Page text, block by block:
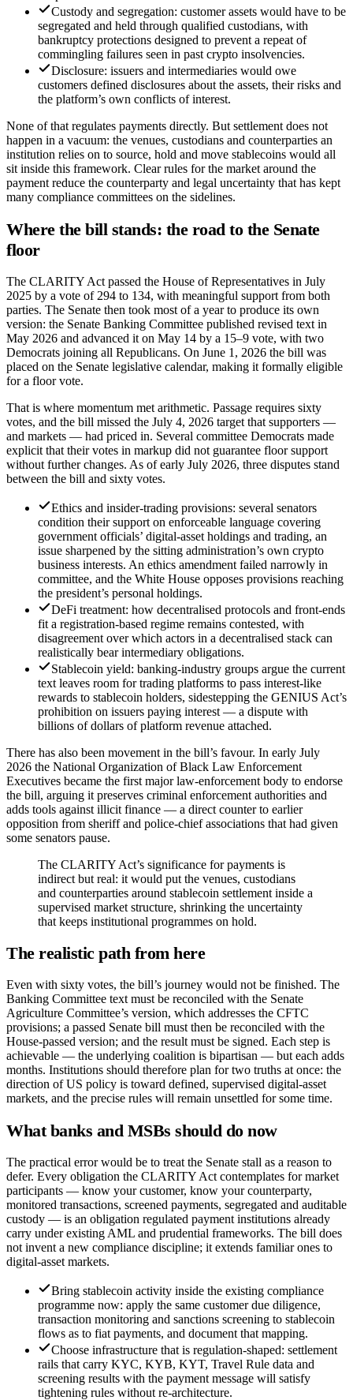
Custody and segregation: customer assets would have to be
segregated and held through qualified custodians, with
bankruptcy protections designed to prevent a repeat of
commingling failures seen in past crypto insolvencies.
Disclosure: issuers and intermediaries would owe
customers defined disclosures about the assets, their risks and
the platform’s own conflicts of interest.
None of that regulates payments directly. But settlement does not
happen in a vacuum: the venues, custodians and counterparties an
institution relies on to source, hold and move stablecoins would all
sit inside this framework. Clear rules for the market around the
payment reduce the counterparty and legal uncertainty that has kept
many compliance committees on the sidelines.
Where the bill stands: the road to the Senate
floor
The CLARITY Act passed the House of Representatives in July
2025 by a vote of 294 to 134, with meaningful support from both
parties. The Senate then took most of a year to produce its own
version: the Senate Banking Committee published revised text in
May 2026 and advanced it on May 14 by a 15–9 vote, with two
Democrats joining all Republicans. On June 1, 2026 the bill was
placed on the Senate legislative calendar, making it formally eligible
for a floor vote.
That is where momentum met arithmetic. Passage requires sixty
votes, and the bill missed the July 4, 2026 target that supporters —
and markets — had priced in. Several committee Democrats made
explicit that their votes in markup did not guarantee floor support
without further changes. As of early July 2026, three disputes stand
between the bill and sixty votes.
Ethics and insider-trading provisions: several senators
condition their support on enforceable language covering
government officials’ digital-asset holdings and trading, an
issue sharpened by the sitting administration’s own crypto
business interests. An ethics amendment failed narrowly in
committee, and the White House opposes provisions reaching
the president’s personal holdings.
DeFi treatment: how decentralised protocols and front-ends
fit a registration-based regime remains contested, with
disagreement over which actors in a decentralised stack can
realistically bear intermediary obligations.
Stablecoin yield: banking-industry groups argue the current
text leaves room for trading platforms to pass interest-like
rewards to stablecoin holders, sidestepping the GENIUS Act’s
prohibition on issuers paying interest — a dispute with
billions of dollars of platform revenue attached.
There has also been movement in the bill’s favour. In early July
2026 the National Organization of Black Law Enforcement
Executives became the first major law-enforcement body to endorse
the bill, arguing it preserves criminal enforcement authorities and
adds tools against illicit finance — a direct counter to earlier
opposition from sheriff and police-chief associations that had given
some senators pause.
The CLARITY Act’s significance for payments is
indirect but real: it would put the venues, custodians
and counterparties around stablecoin settlement inside a
supervised market structure, shrinking the uncertainty
that keeps institutional programmes on hold.
The realistic path from here
Even with sixty votes, the bill’s journey would not be finished. The
Banking Committee text must be reconciled with the Senate
Agriculture Committee’s version, which addresses the CFTC
provisions; a passed Senate bill must then be reconciled with the
House-passed version; and the result must be signed. Each step is
achievable — the underlying coalition is bipartisan — but each adds
months. Institutions should therefore plan for two truths at once: the
direction of US policy is toward defined, supervised digital-asset
markets, and the precise rules will remain unsettled for some time.
What banks and MSBs should do now
The practical error would be to treat the Senate stall as a reason to
defer. Every obligation the CLARITY Act contemplates for market
participants — know your customer, know your counterparty,
monitored transactions, screened payments, segregated and auditable
custody — is an obligation regulated payment institutions already
carry under existing AML and prudential frameworks. The bill does
not invent a new compliance discipline; it extends familiar ones to
digital-asset markets.
Bring stablecoin activity inside the existing compliance
programme now: apply the same customer due diligence,
transaction monitoring and sanctions screening to stablecoin
flows as to fiat payments, and document that mapping.
Choose infrastructure that is regulation-shaped: settlement
rails that carry KYC, KYB, KYT, Travel Rule data and
screening results with the payment message will satisfy
tightening rules without re-architecture.